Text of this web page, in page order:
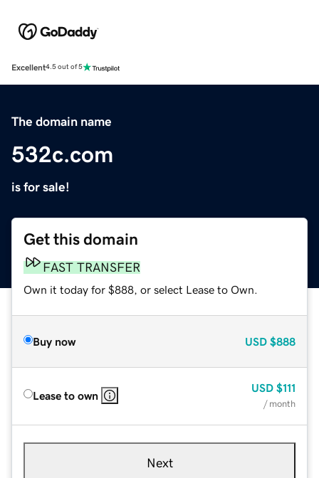
Excellent4.5 out of 5
The domain name
532c.com
is for sale!
Get this domain
FAST TRANSFER
Own it today for $888, or select Lease to Own.
Buy now USD $888
Lease to own
USD $111
/ month
Next